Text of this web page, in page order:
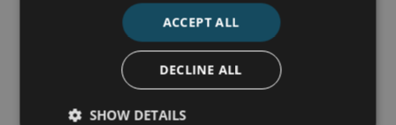
maria@luxurylivingmarbella.com
ACCEPT ALL
DECLINE ALL
SHOW DETAILS